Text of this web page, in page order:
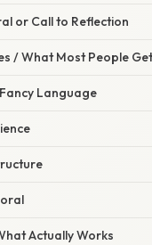
or Call to Reflection
/ What Most People
Language
Actually Works